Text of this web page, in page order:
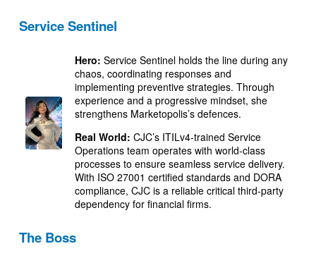
Service Sentinel
Hero: Service Sentinel holds the line during any
chaos, coordinating responses and
implementing preventive strategies. Through
experience and a progressive mindset, she
strengthens Marketopolis’s defences.
Real World: CJC’s ITILv4-trained Service
Operations team operates with world-class
processes to ensure seamless service delivery.
With ISO 27001 certified standards and DORA
compliance, CJC is a reliable critical third-party
dependency for financial firms.
The Boss